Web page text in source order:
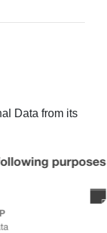
Data from its